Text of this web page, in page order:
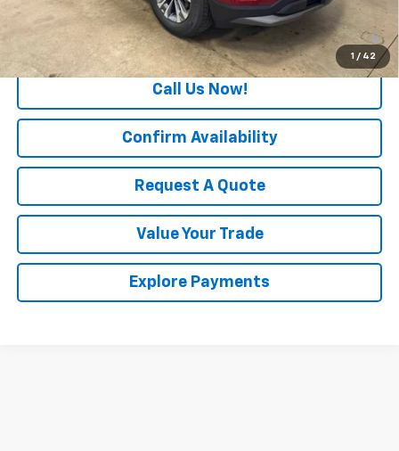
1 / 42
1.9% APR for 36 Months and 90 Day Payment Deferral for Well-
Qualified Buyers When Financed w/ GM Financial
Call Us Now!
Confirm Availability
Request A Quote
Value Your Trade
Explore Payments